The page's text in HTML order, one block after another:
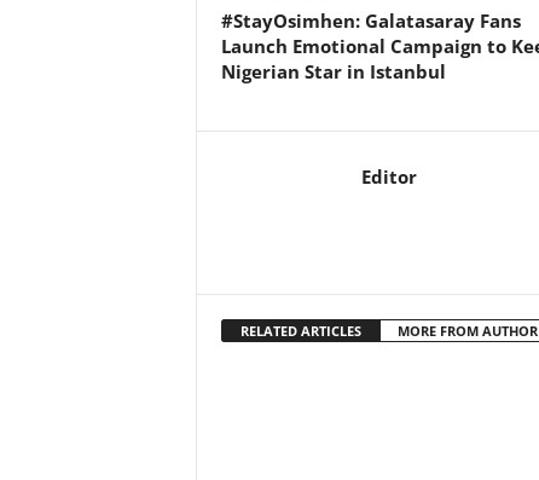
#StayOsimhen: Galatasaray Fans
Launch Emotional Campaign to
Nigerian Star in Istanbul
Editor
RELATED ARTICLES MORE FROM AUTHOR